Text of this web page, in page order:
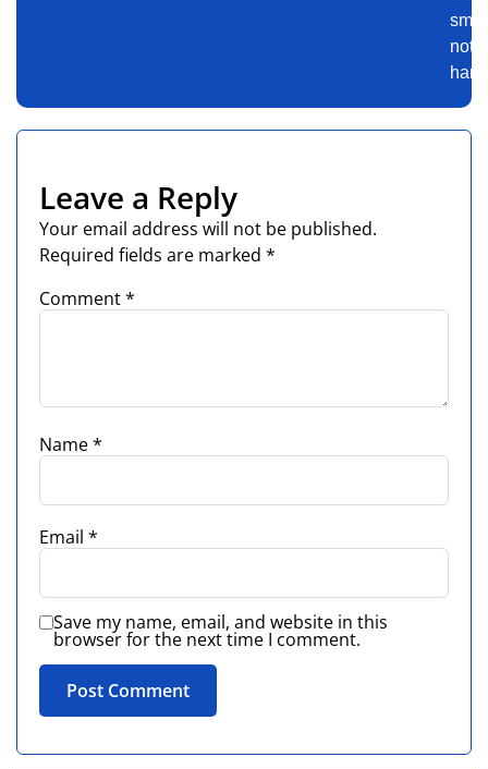
not
Leave a Reply
Your email address will not be published.
Required fields are marked *
Comment*
Name*
Email *
Save my name, email, and website in this
browser for the next time I comment.